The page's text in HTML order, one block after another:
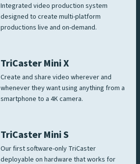
Integrated video production system
designed to create multi-platform
productions live and on-demand.
TriCaster Mini X
Create and share video wherever and
whenever they want using anything from a
smartphone to a 4K camera.
TriCaster Mini S
Our first software-only TriCaster
deployable on hardware that works for